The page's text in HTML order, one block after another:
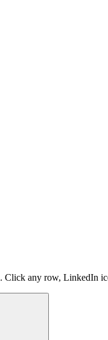
Click any row, LinkedIn